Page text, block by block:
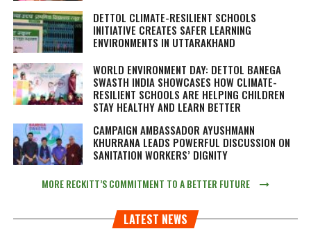
DETTOL CLIMATE-RESILIENT SCHOOLS
INITIATIVE CREATES SAFER LEARNING
ENVIRONMENTS IN UTTARAKHAND
WORLD ENVIRONMENT DAY: DETTOL BANEGA
SWASTH INDIA SHOWCASES HOW CLIMATE-
RESILIENT SCHOOLS ARE HELPING CHILDREN
STAY HEALTHY AND LEARN BETTER
CAMPAIGN AMBASSADOR AYUSHMANN
KHURRANA LEADS POWERFUL DISCUSSION ON
SANITATION WORKERS’ DIGNITY
MORE RECKITT’S COMMITMENT TO A BETTER FUTURE
LATEST NEWS